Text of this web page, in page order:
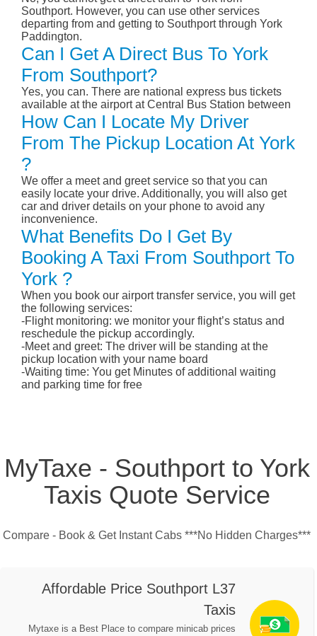
Southport. However, you can use other services
departing from and getting to Southport through York
Paddington.
Can I Get A Direct Bus To York
From Southport?
Yes, you can. There are national express bus tickets
available at the airport at Central Bus Station between
How Can I Locate My Driver
From The Pickup Location At York
?
We offer a meet and greet service so that you can
easily locate your drive. Additionally, you will also get
car and driver details on your phone to avoid any
inconvenience.
What Benefits Do I Get By
Booking A Taxi From Southport To
York ?
When you book our airport transfer service, you will get
the following services:
-Flight monitoring: we monitor your flight’s status and
reschedule the pickup accordingly.
-Meet and greet: The driver will be standing at the
pickup location with your name board
-Waiting time: You get Minutes of additional waiting
and parking time for free
MyTaxe - Southport to York
Taxis Quote Service
Compare - Book & Get Instant Cabs ***No Hidden Charges***
Affordable Price Southport L37
Taxis
Mytaxe is a Best Place to compare minicab prices